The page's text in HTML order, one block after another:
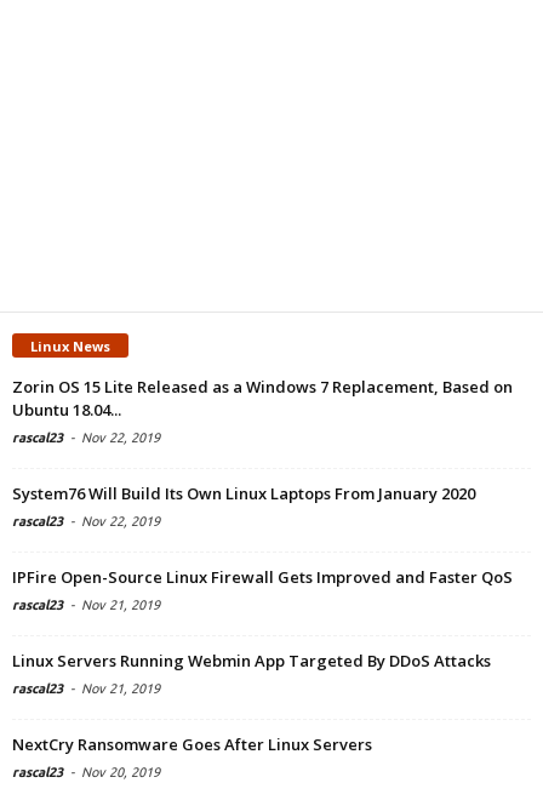
Linux News
Zorin OS 15 Lite Released as a Windows 7 Replacement, Based on
Ubuntu 18.04...
rascal23 - Nov 22, 2019
System76 Will Build Its Own Linux Laptops From January 2020
rascal23 - Nov 22, 2019
IPFire Open-Source Linux Firewall Gets Improved and Faster QoS
rascal23 - Nov 21, 2019
Linux Servers Running Webmin App Targeted By DDoS Attacks
rascal23 - Nov 21, 2019
NextCry Ransomware Goes After Linux Servers
rascal23 - Nov 20, 2019